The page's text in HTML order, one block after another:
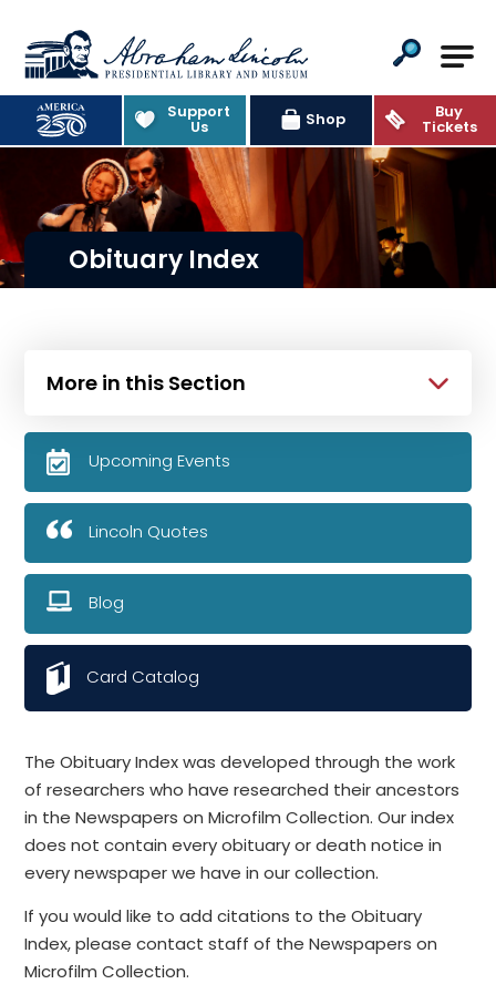
Abraham Lincoln Presidential
Support
Us Shop Buy
Tickets
Obituary Index
The Obituary Index was developed through the work
of researchers who have researched their ancestors
in the Newspapers on Microfilm Collection. Our index
does not contain every obituary or death notice in
every newspaper we have in our collection.
If you would like to add citations to the Obituary
Index, please contact staff of the Newspapers on
Microfilm Collection.
More in this Section
Upcoming Events
Lincoln Quotes
Blog
Card Catalog